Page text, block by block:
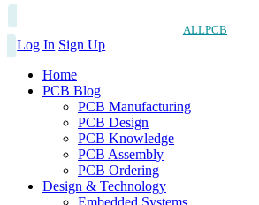
ALLPCB
Log In Sign Up
Home
PCB Blog
PCB Manufacturing
PCB Design
PCB Knowledge
PCB Assembly
PCB Ordering
Design & Technology
Embedded Systems